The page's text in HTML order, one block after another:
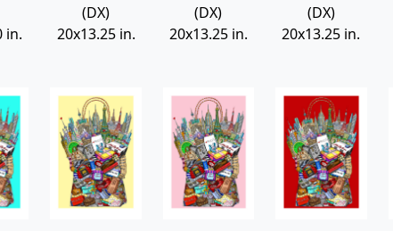
in.
(DX)
20x13.25 in.
(DX)
20x13.25 in.
(DX)
20x13.25 in.